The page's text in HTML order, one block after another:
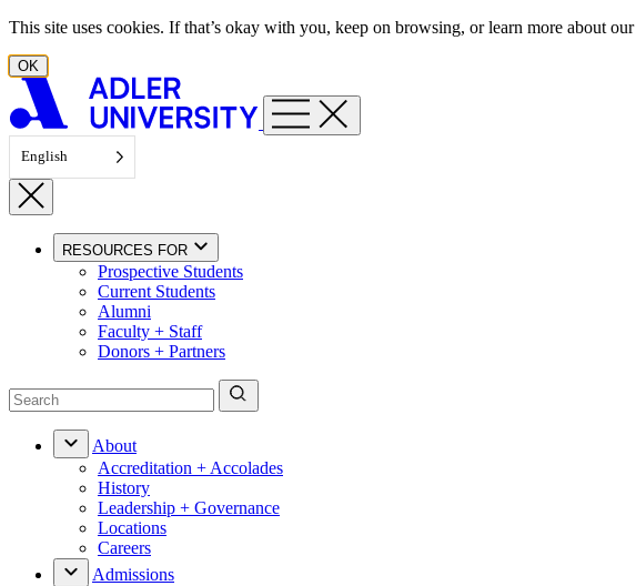
Skip to content
This site uses cookies. If that’s okay with you, keep on browsing, or learn more about our
OK
English
RESOURCES FOR
Prospective Students
Current Students
Alumni
Faculty + Staff
Donors + Partners
About
Accreditation + Accolades
History
Leadership + Governance
Locations
Careers
Admissions